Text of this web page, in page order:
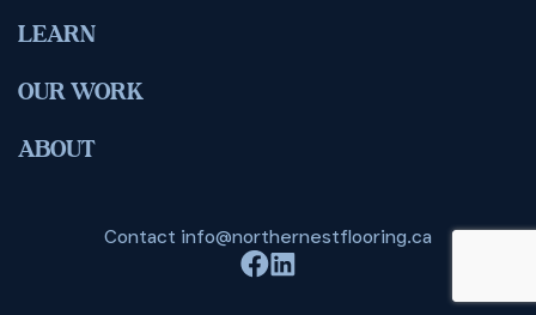
LEARN
OUR WORK
ABOUT
Contact info@northernestflooring.ca